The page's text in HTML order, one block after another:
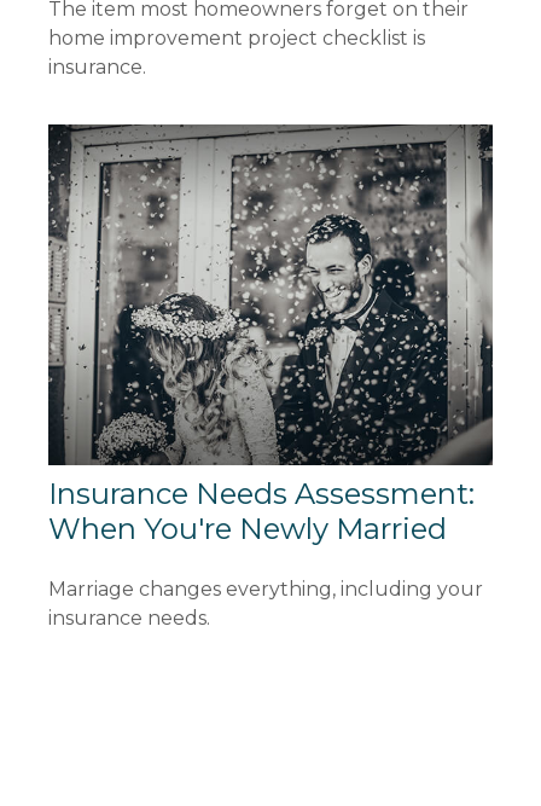
The item most homeowners forget on their
home improvement project checklist is
insurance.
Insurance Needs Assessment:
When You're Newly Married
Marriage changes everything, including your
insurance needs.